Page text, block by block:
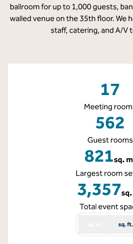
ballroom for up to 1,000 guests,
walled venue on the 35th floor. We
staff, catering, and A/V
17
Meeting
562
Guest rooms
821sq.
Square
Largest room
3,357
Square Meters
Total event
sq. ft.